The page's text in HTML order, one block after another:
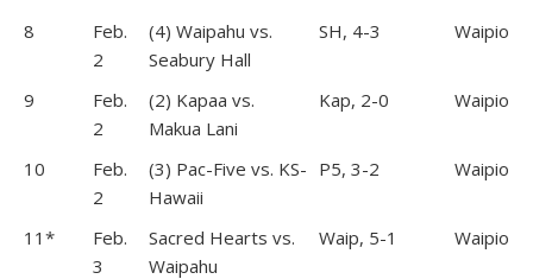
8
Feb.
2
(4) Waipahu vs.
Seabury Hall
SH, 4-3 Waipio
9
Feb.
2
(2) Kapaa vs.
Makua Lani
Kap, 2-0 Waipio
10
Feb.
2
(3) Pac-Five vs. KS-
Hawaii
P5, 3-2 Waipio
11*
Feb.
3
Sacred Hearts vs.
Waipahu
Waip, 5-1 Waipio